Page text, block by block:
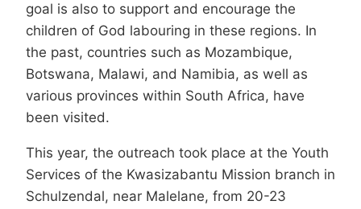
goal is also to support and encourage the
children of God labouring in these regions. In
the past, countries such as Mozambique,
Botswana, Malawi, and Namibia, as well as
various provinces within South Africa, have
been visited.
This year, the outreach took place at the Youth
Services of the Kwasizabantu Mission branch in
Schulzendal, near Malelane, from 20-23